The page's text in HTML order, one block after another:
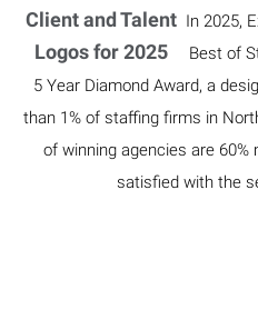
In 2025,
Best of
5 Year Diamond Award, a
than 1% of staffing firms in
of winning agencies are
satisfied with the